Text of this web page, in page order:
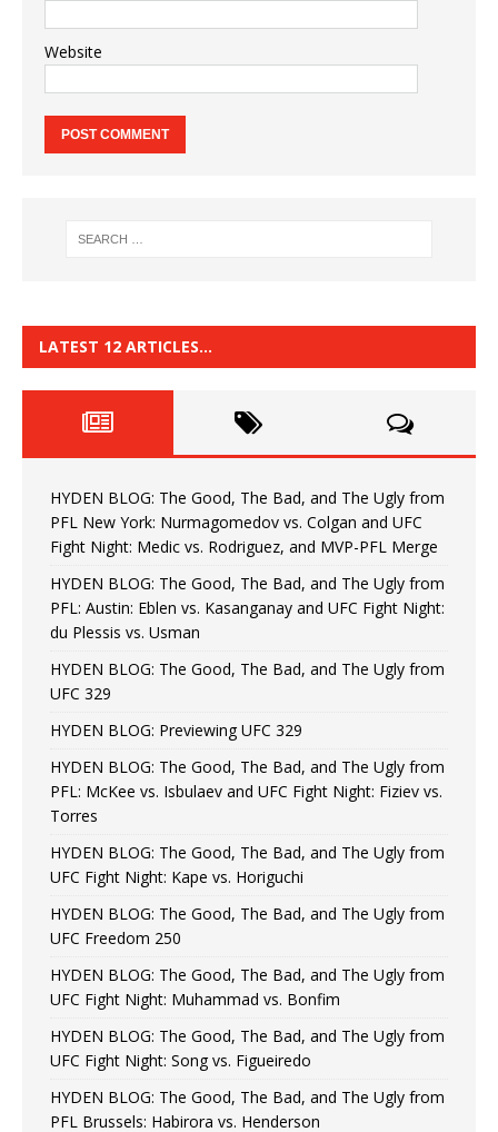
Website
LATEST 12 ARTICLES…
HYDEN BLOG: The Good, The Bad, and The Ugly from
PFL New York: Nurmagomedov vs. Colgan and UFC
Fight Night: Medic vs. Rodriguez, and MVP-PFL Merge
HYDEN BLOG: The Good, The Bad, and The Ugly from
PFL: Austin: Eblen vs. Kasanganay and UFC Fight Night:
du Plessis vs. Usman
HYDEN BLOG: The Good, The Bad, and The Ugly from
UFC 329
HYDEN BLOG: Previewing UFC 329
HYDEN BLOG: The Good, The Bad, and The Ugly from
PFL: McKee vs. Isbulaev and UFC Fight Night: Fiziev vs.
Torres
HYDEN BLOG: The Good, The Bad, and The Ugly from
UFC Fight Night: Kape vs. Horiguchi
HYDEN BLOG: The Good, The Bad, and The Ugly from
UFC Freedom 250
HYDEN BLOG: The Good, The Bad, and The Ugly from
UFC Fight Night: Muhammad vs. Bonfim
HYDEN BLOG: The Good, The Bad, and The Ugly from
UFC Fight Night: Song vs. Figueiredo
HYDEN BLOG: The Good, The Bad, and The Ugly from
PFL Brussels: Habirora vs. Henderson